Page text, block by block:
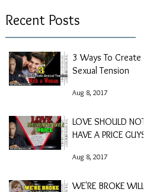
3 Ways To Create
Sexual Tension
Aug 8, 2017
LOVE SHOULD NOT
HAVE A PRICE GUYS
Aug 8, 2017
WE'RE BROKE WILL
Recent Posts